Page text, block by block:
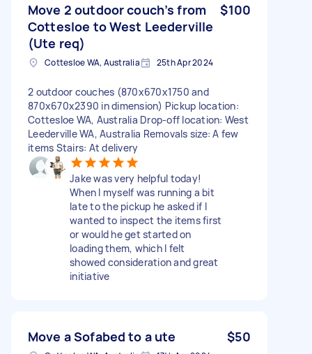
Move 2 outdoor couch’s from
Cottesloe to West Leederville
(Ute req)
$100
Cottesloe WA, Australia 25th Apr 2024
2 outdoor couches (870x670x1750 and
870x670x2390 in dimension) Pickup location:
Cottesloe WA, Australia Drop-off location: West
Leederville WA, Australia Removals size: A few
items Stairs: At delivery
Jake was very helpful today!
When I myself was running a bit
late to the pickup he asked if I
wanted to inspect the items first
or would he get started on
loading them, which I felt
showed consideration and great
initiative
Move a Sofabed to a ute $50